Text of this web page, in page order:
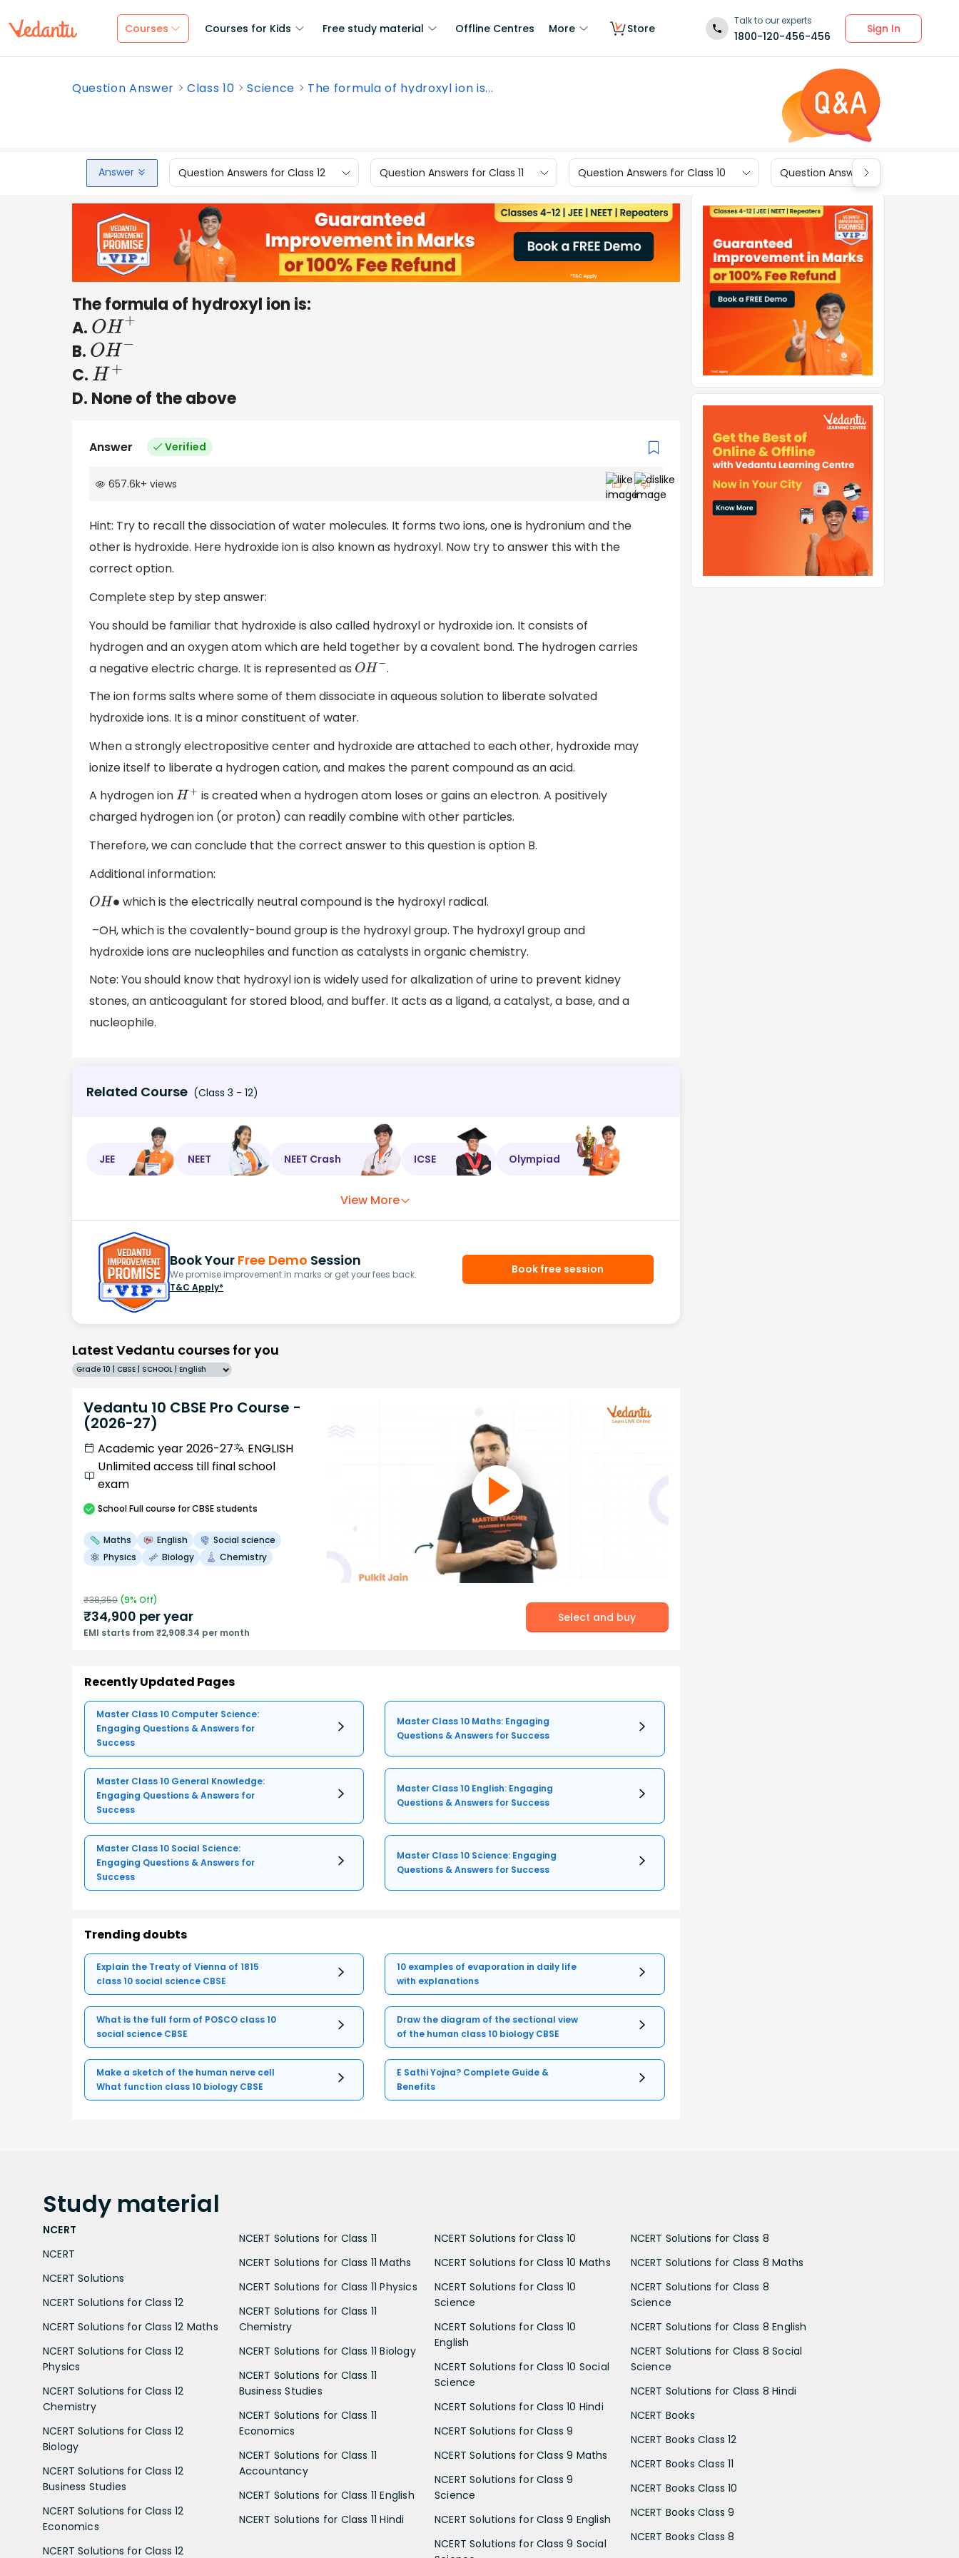
Courses Courses for Kids Free study material Offline Centres More Store
Talk to our experts
1800-120-456-456
Sign In
Question Answer Class 10 Science The formula of hydroxyl ion is...
Answer Question Answers for Class 12 Question Answers for Class 11 Question Answers for Class 10 Question Answers for Class 9
The formula of hydroxyl ion is:
A. OH+
B. OH−
C. H+
D. None of the above
Answer Verified
657.6k+ views
Hint: Try to recall the dissociation of water molecules. It forms two ions, one is hydronium and the
other is hydroxide. Here hydroxide ion is also known as hydroxyl. Now try to answer this with the
correct option.
Complete step by step answer:
You should be familiar that hydroxide is also called hydroxyl or hydroxide ion. It consists of
hydrogen and an oxygen atom which are held together by a covalent bond. The hydrogen carries
a negative electric charge. It is represented as OH−
.
The ion forms salts where some of them dissociate in aqueous solution to liberate solvated
hydroxide ions. It is a minor constituent of water.
When a strongly electropositive center and hydroxide are attached to each other, hydroxide may
ionize itself to liberate a hydrogen cation, and makes the parent compound as an acid.
A hydrogen ionH+
is created when a hydrogen atom loses or gains an electron. A positively
charged hydrogen ion (or proton) can readily combine with other particles.
Therefore, we can conclude that the correct answer to this question is option B.
Additional information:
OH∙
which is the electrically neutral compound is the hydroxyl radical.
–OH, which is the covalently-bound group is the hydroxyl group. The hydroxyl group and
hydroxide ions are nucleophiles and function as catalysts in organic chemistry.
Note: You should know that hydroxyl ion is widely used for alkalization of urine to prevent kidney
stones, an anticoagulant for stored blood, and buffer. It acts as a ligand, a catalyst, a base, and a
nucleophile.
Related Course (Class 3 - 12)
JEE NEET NEET Crash ICSE Olympiad
View More
Book Your Free Demo Session
We promise improvement in marks or get your fees back.
T&C Apply*
Book free session
Latest Vedantu courses for you
Grade 10 | CBSE | SCHOOL | English
Vedantu 10 CBSE Pro Course -
(2026-27)
Academic year 2026-27
ENGLISH
Unlimited access till final school
exam
SchoolFull course for CBSE students
Maths English
Social science
Physics
Biology Chemistry
₹38,350 (9% Off)
₹34,900 per year
EMI starts from ₹2,908.34 per month
Select and buy
Recently Updated Pages
Master Class 10 Computer Science:
Engaging Questions & Answers for
Success
Master Class 10 Maths: Engaging
Questions & Answers for Success
Master Class 10 General Knowledge:
Engaging Questions & Answers for
Success
Master Class 10 English: Engaging
Questions & Answers for Success
Master Class 10 Social Science:
Engaging Questions & Answers for
Success
Master Class 10 Science: Engaging
Questions & Answers for Success
Trending doubts
Explain the Treaty of Vienna of 1815
class 10 social science CBSE
10 examples of evaporation in daily life
with explanations
What is the full form of POSCO class 10
social science CBSE
Draw the diagram of the sectional view
of the human class 10 biology CBSE
Make a sketch of the human nerve cell
What function class 10 biology CBSE
E Sathi Yojna? Complete Guide &
Benefits
Study material
NCERT
NCERT
NCERT Solutions
NCERT Solutions for Class 12
NCERT Solutions for Class 12 Maths
NCERT Solutions for Class 12
Physics
NCERT Solutions for Class 12
Chemistry
NCERT Solutions for Class 12
Biology
NCERT Solutions for Class 12
Business Studies
NCERT Solutions for Class 12
Economics
NCERT Solutions for Class 12
NCERT Solutions for Class 11
NCERT Solutions for Class 11 Maths
NCERT Solutions for Class 11 Physics
NCERT Solutions for Class 11
Chemistry
NCERT Solutions for Class 11 Biology
NCERT Solutions for Class 11
Business Studies
NCERT Solutions for Class 11
Economics
NCERT Solutions for Class 11
Accountancy
NCERT Solutions for Class 11 English
NCERT Solutions for Class 11 Hindi
NCERT Solutions for Class 10
NCERT Solutions for Class 10 Maths
NCERT Solutions for Class 10
Science
NCERT Solutions for Class 10
English
NCERT Solutions for Class 10 Social
Science
NCERT Solutions for Class 10 Hindi
NCERT Solutions for Class 9
NCERT Solutions for Class 9 Maths
NCERT Solutions for Class 9
Science
NCERT Solutions for Class 9 English
NCERT Solutions for Class 9 Social
NCERT Solutions for Class 8
NCERT Solutions for Class 8 Maths
NCERT Solutions for Class 8
Science
NCERT Solutions for Class 8 English
NCERT Solutions for Class 8 Social
Science
NCERT Solutions for Class 8 Hindi
NCERT Books
NCERT Books Class 12
NCERT Books Class 11
NCERT Books Class 10
NCERT Books Class 9
NCERT Books Class 8